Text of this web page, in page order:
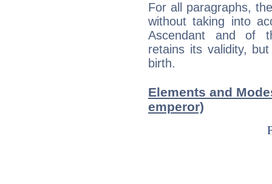
For all paragraphs,
without taking into
Ascendant and of
retains its validity,
birth.
Elements and
emperor)